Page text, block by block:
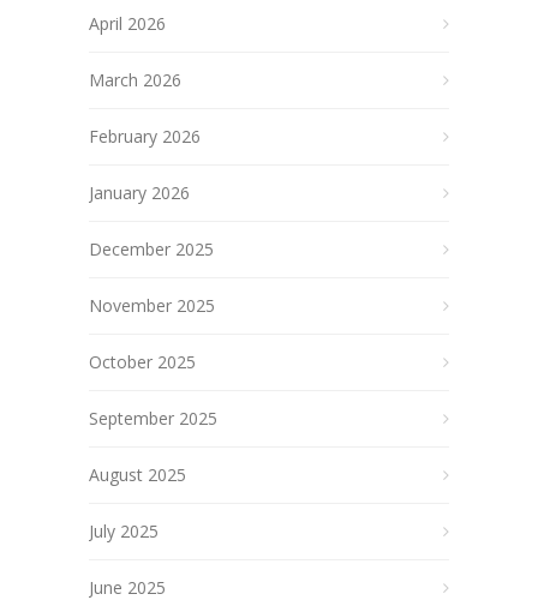
April 2026
March 2026
February 2026
January 2026
December 2025
November 2025
October 2025
September 2025
August 2025
July 2025
June 2025